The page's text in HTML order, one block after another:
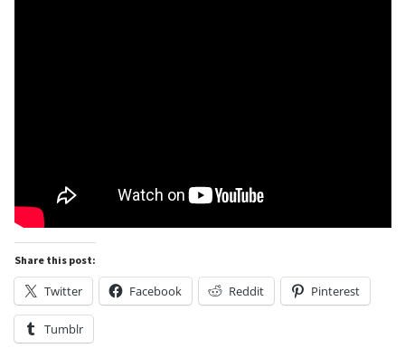
Share this post:
Twitter Facebook Reddit Pinterest
Tumblr